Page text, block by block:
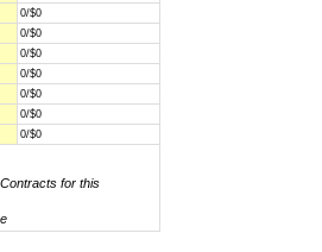
0/$0
0/$0
0/$0
0/$0
0/$0
0/$0
0/$0
for this